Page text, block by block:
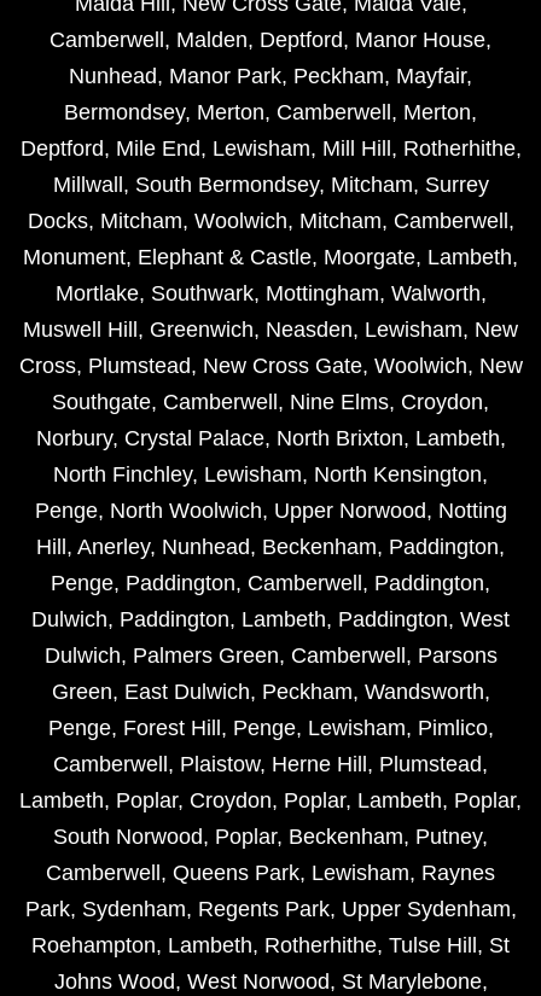
Camberwell , Malden, Deptford, Manor House,
Nunhead, Manor Park, Peckham, Mayfair,
Bermondsey, Merton, Camberwell , Merton,
Deptford, Mile End, Lewisham, Mill Hill , Rotherhithe,
Millwall , South Bermondsey, Mitcham, Surrey
Docks, Mitcham, Woolwich, Mitcham, Camberwell ,
Monument, Elephant & Castle, Moorgate, Lambeth,
Mortlake, Southwark, Mottingham, Walworth,
Muswell Hill , Greenwich, Neasden, Lewisham, New
Cross, Plumstead, New Cross Gate, Woolwich, New
Southgate, Camberwell , Nine Elms, Croydon,
Norbury, Crystal Palace, North Brixton, Lambeth,
North Finchley, Lewisham, North Kensington,
Penge, North Woolwich, Upper Norwood, Notting
Hill , Anerley, Nunhead, Beckenham, Paddington,
Penge, Paddington, Camberwell , Paddington,
Dulwich, Paddington, Lambeth, Paddington, West
Dulwich, Palmers Green, Camberwell , Parsons
Green, East Dulwich, Peckham, Wandsworth,
Penge, Forest Hill , Penge, Lewisham, Pimlico,
Camberwell , Plaistow, Herne Hill , Plumstead,
Lambeth, Poplar, Croydon, Poplar, Lambeth, Poplar,
South Norwood, Poplar, Beckenham, Putney,
Camberwell , Queens Park, Lewisham, Raynes
Park, Sydenham, Regents Park, Upper Sydenham,
Roehampton, Lambeth, Rotherhithe, Tulse Hill , St
Johns Wood, West Norwood, St Marylebone,